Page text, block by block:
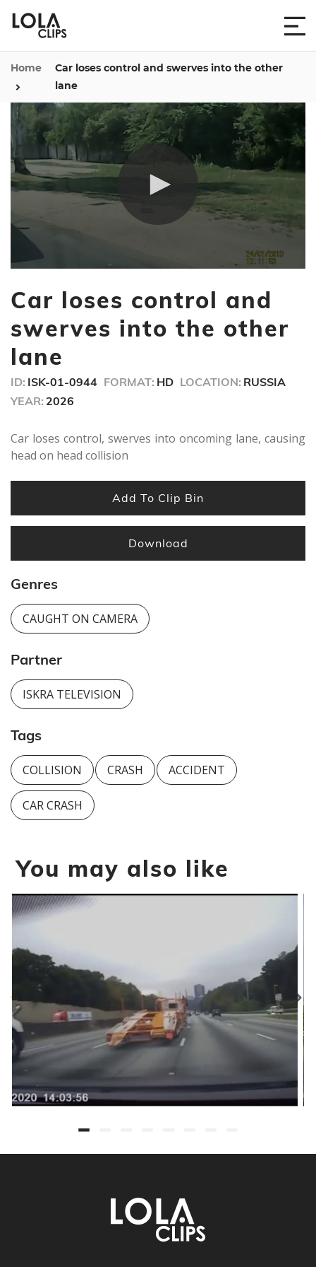
Home
Car loses control and swerves into the other
lane
of
1
13
Car loses control and
swerves into the other
lane
ID: ISK-01-0944 FORMAT: HD LOCATION: RUSSIA
YEAR: 2026
Car loses control, swerves into oncoming lane, causing
head on head collision
Add To Clip Bin
Download
Genres
CAUGHT ON CAMERA
Partner
ISKRA TELEVISION
Tags
COLLISION CRASH ACCIDENT
CAR CRASH
You may also like